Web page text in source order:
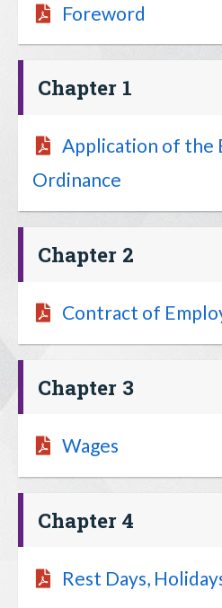
Foreword
Chapter 1
Application of the
Ordinance
Chapter 2
Contract of
Chapter 3
Wages
Chapter 4
Rest Days,